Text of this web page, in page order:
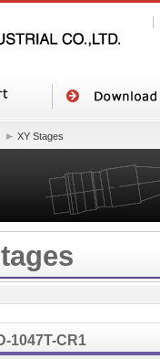
XY Stages
1047T-CR1